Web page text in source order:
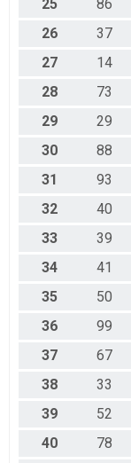
25
86
26
37
27
14
28
73
29
29
30
88
31
93
32
40
33
39
34
41
35
50
36
99
37
67
38
33
39
52
40
78